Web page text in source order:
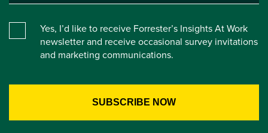
Yes, I’d like to receive Forrester’s Insights At Work
newsletter and receive occasional survey invitations
and marketing communications.